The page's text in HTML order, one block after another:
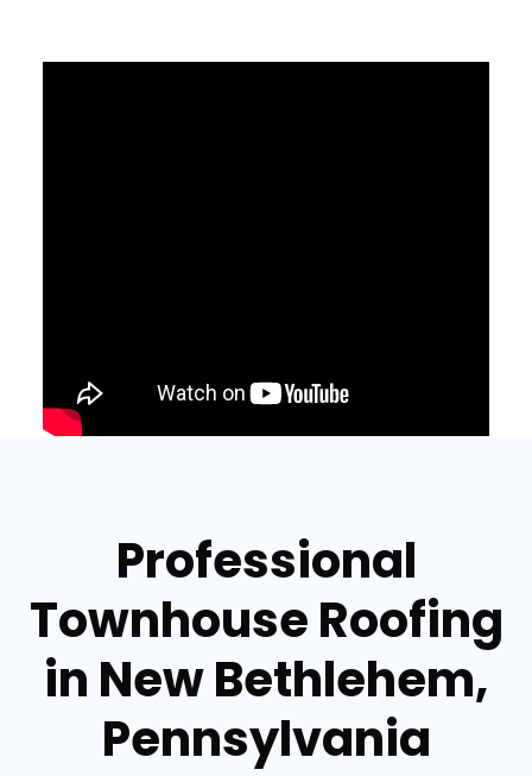
Professional
Townhouse Roofing
in New Bethlehem,
Pennsylvania